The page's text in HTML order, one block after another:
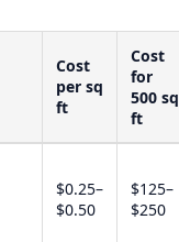
Cost
per sq
ft
Cost
for
500 sq
ft
$0.25–
$0.50
$125–
$250